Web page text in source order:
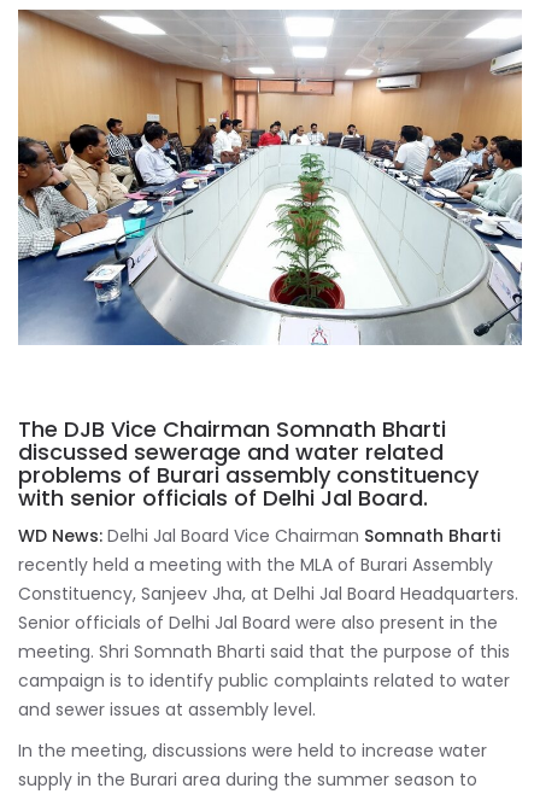
The DJB Vice Chairman Somnath Bharti
discussed sewerage and water related
problems of Burari assembly constituency
with senior officials of Delhi Jal Board.
WD News: Delhi Jal Board Vice Chairman Somnath Bharti
recently held a meeting with the MLA of Burari Assembly
Constituency, Sanjeev Jha, at Delhi Jal Board Headquarters.
Senior officials of Delhi Jal Board were also present in the
meeting. Shri Somnath Bharti said that the purpose of this
campaign is to identify public complaints related to water
and sewer issues at assembly level.
In the meeting, discussions were held to increase water
supply in the Burari area during the summer season to